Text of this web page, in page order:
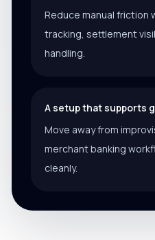
Reduce manual friction
tracking, settlement
handling.
A setup that supports
Move away from
merchant banking
cleanly.